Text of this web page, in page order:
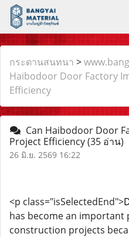
กระดานสนทนา >
Haibodoor Door Factory
Efficiency
Can Haibodoor Door
Project Efficiency(35 อ่าน)
26 มิ.ย. 2569 16:22
<p class="isSelectedEnd">
has become an important
construction projects